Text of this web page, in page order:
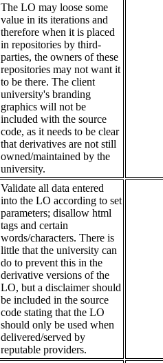
The LO may loose some
value in its iterations and
therefore when it is placed
in repositories by third-
parties, the owners of these
repositories may not want it
to be there. The client
university's branding
graphics will not be
included with the source
code, as it needs to be clear
that derivatives are not still
owned/maintained by the
university.
Validate all data entered
into the LO according to set
parameters; disallow html
tags and certain
words/characters. There is
little that the university can
do to prevent this in the
derivative versions of the
LO, but a disclaimer should
be included in the source
code stating that the LO
should only be used when
delivered/served by
reputable providers.